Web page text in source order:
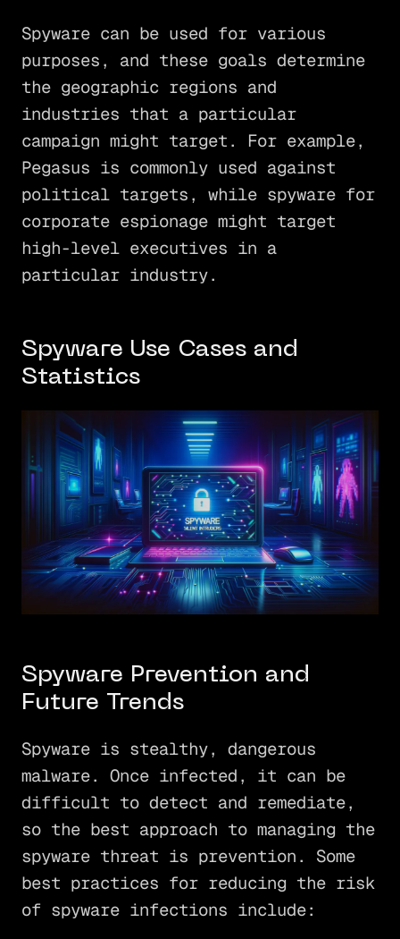
Spyware can be used for various
purposes, and these goals determine
the geographic regions and
industries that a particular
campaign might target. For example,
Pegasus is commonly used against
political targets, while spyware for
corporate espionage might target
high-level executives in a
particular industry.
Spyware Use Cases and
Statistics
Spyware Prevention and
Future Trends
Spyware is stealthy, dangerous
malware. Once infected, it can be
difficult to detect and remediate,
so the best approach to managing the
spyware threat is prevention. Some
best practices for reducing the risk
of spyware infections include: